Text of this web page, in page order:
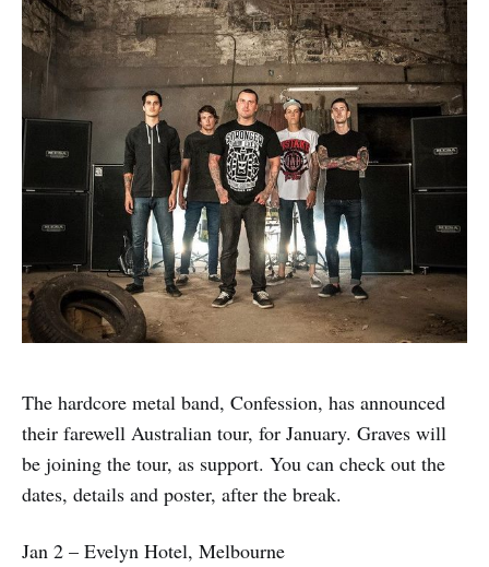
The hardcore metal band, Confession, has announced
their farewell Australian tour, for January. Graves will
be joining the tour, as support. You can check out the
dates, details and poster, after the break.
Jan 2 – Evelyn Hotel, Melbourne